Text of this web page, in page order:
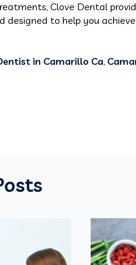
Clove Dental
designed to help you
in Camarillo Ca,